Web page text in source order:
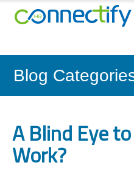
Connectify
HR.
to
homepage
Blog
A Blind Eye
Work?